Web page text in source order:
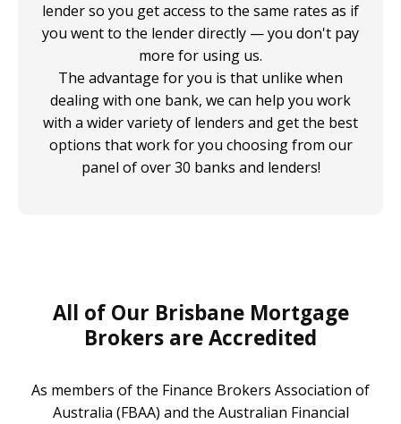
lender so you get access to the same rates as if
you went to the lender directly — you don't pay
more for using us.
The advantage for you is that unlike when
dealing with one bank, we can help you work
with a wider variety of lenders and get the best
options that work for you choosing from our
panel of over 30 banks and lenders!
All of Our Brisbane Mortgage
Brokers are Accredited
As members of the Finance Brokers Association of
Australia (FBAA) and the Australian Financial